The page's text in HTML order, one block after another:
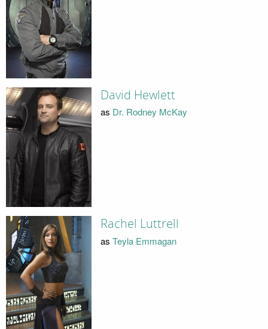
David Hewlett
as Dr. Rodney McKay
Rachel Luttrell
as Teyla Emmagan